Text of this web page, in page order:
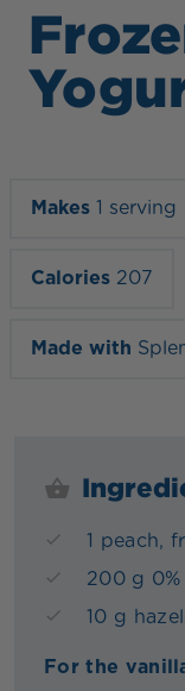
Makes 1 serving
Calories 207
Made with
1 peach,
200 g
10 g
For the